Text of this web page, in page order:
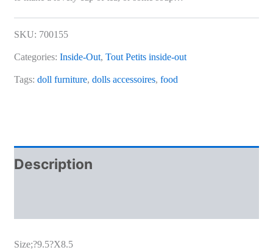
SKU: 700155
Categories: Inside-Out, Tout Petits inside-out
Tags: doll furniture, dolls accessoires, food
Description
Size;?9.5?X8.5